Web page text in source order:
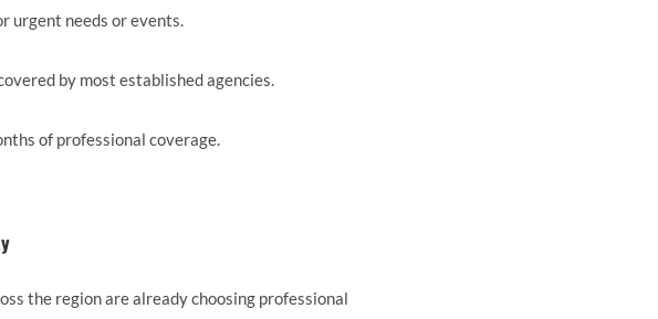
urgent needs or events.
by most established agencies.
of professional coverage.
the region are already choosing professional